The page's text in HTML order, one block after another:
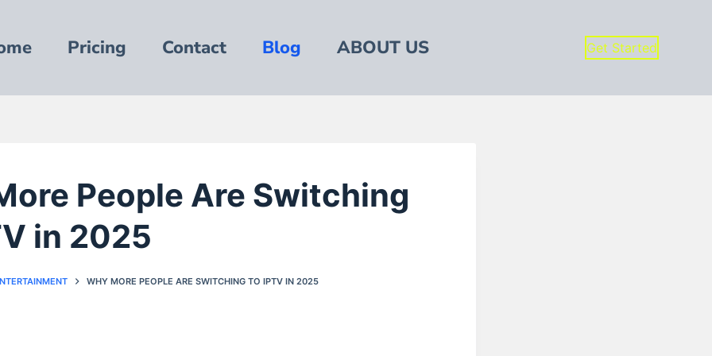
Pricing Contact Blog ABOUT US Get Started
People Are Switching
in 2025
WHY MORE PEOPLE ARE SWITCHING TO IPTV IN 2025